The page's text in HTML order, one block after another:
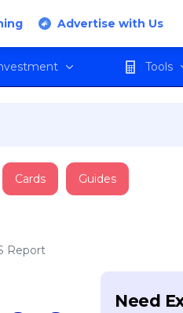
Advertise with Us
Tools
Cards Guides
Report
Need